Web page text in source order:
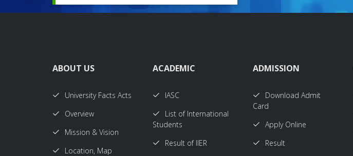
ABOUT US
University Facts Acts
Overview
Mission & Vision
Location, Map
ACADEMIC
IASC
List of International
Students
Result of IIER
ADMISSION
Download Admit
Card
Apply Online
Result